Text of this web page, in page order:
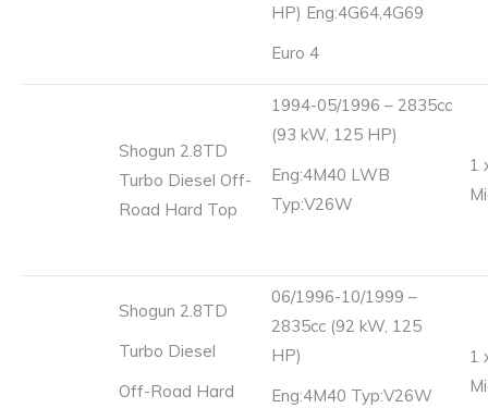
HP) Eng:4G64,4G69
Euro 4
Shogun 2.8TD
Turbo Diesel Off-
Road Hard Top
1994-05/1996 – 2835cc
(93 kW, 125 HP)
Eng:4M40 LWB
Typ:V26W
1
Shogun 2.8TD
Turbo Diesel
Off-Road Hard
06/1996-10/1999 –
2835cc (92 kW, 125
HP)
Eng:4M40 Typ:V26W
1